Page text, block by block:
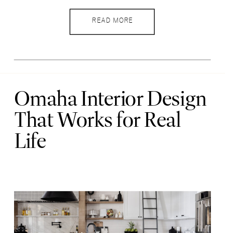
READ MORE
Omaha Interior Design
That Works for Real
Life